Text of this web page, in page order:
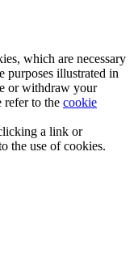
which are necessary
purposes illustrated in
or withdraw your
refer to the cookie
a link or
the use of cookies.